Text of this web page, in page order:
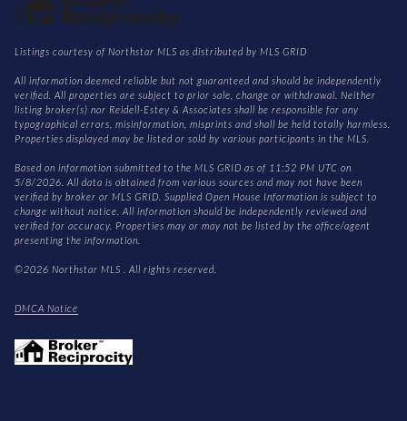
Listings courtesy of Northstar MLS as distributed by MLS GRID
All information deemed reliable but not guaranteed and should be independently
verified. All properties are subject to prior sale, change or withdrawal. Neither
listing broker(s) nor Reidell-Estey & Associates shall be responsible for any
typographical errors, misinformation, misprints and shall be held totally harmless.
Properties displayed may be listed or sold by various participants in the MLS.
Based on information submitted to the MLS GRID as of 11:52 PM UTC on
5/8/2026. All data is obtained from various sources and may not have been
verified by broker or MLS GRID. Supplied Open House Information is subject to
change without notice. All information should be independently reviewed and
verified for accuracy. Properties may or may not be listed by the office/agent
presenting the information.
©2026 Northstar MLS . All rights reserved.
DMCA Notice